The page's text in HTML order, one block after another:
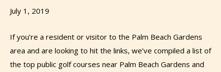
July 1, 2019
If you’re a resident or visitor to the Palm Beach Gardens
area and are looking to hit the links, we’ve compiled a list of
the top public golf courses near Palm Beach Gardens and